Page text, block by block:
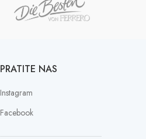
PRATITE NAS
Instagram
Facebook